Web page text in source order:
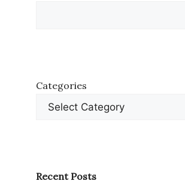
Categories
Recent Posts